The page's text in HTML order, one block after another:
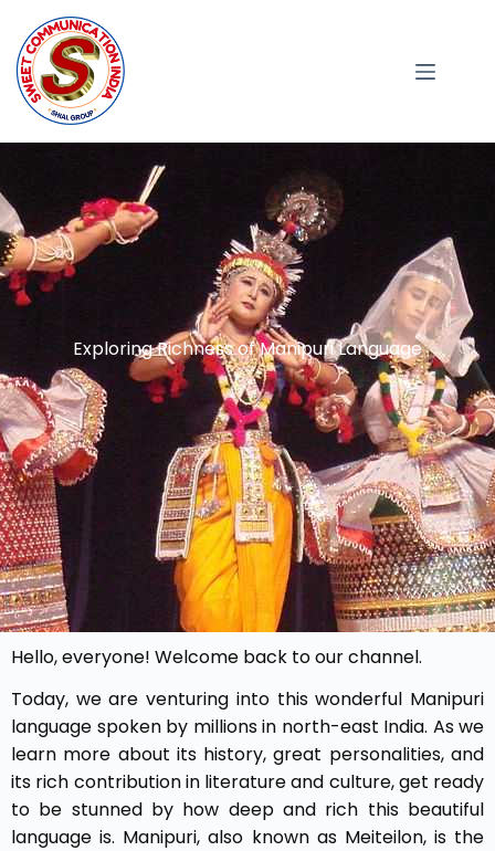
Exploring Richness of Manipuri Language
Hello, everyone! Welcome back to our channel.
Today, we are venturing into this wonderful Manipuri
language spoken by millions in north-east India. As we
learn more about its history, great personalities, and
its rich contribution in literature and culture, get ready
to be stunned by how deep and rich this beautiful
language is. Manipuri, also known as Meiteilon, is the